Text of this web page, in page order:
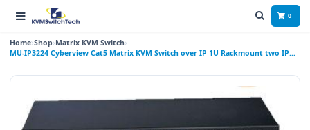
0
Home Shop Matrix KVM Switch
MU-IP3224 Cyberview Cat5 Matrix KVM Switch over IP 1U Rackmount two IP
Users 4X32 (1 x Local; 1 x Remote; 2 x IP)